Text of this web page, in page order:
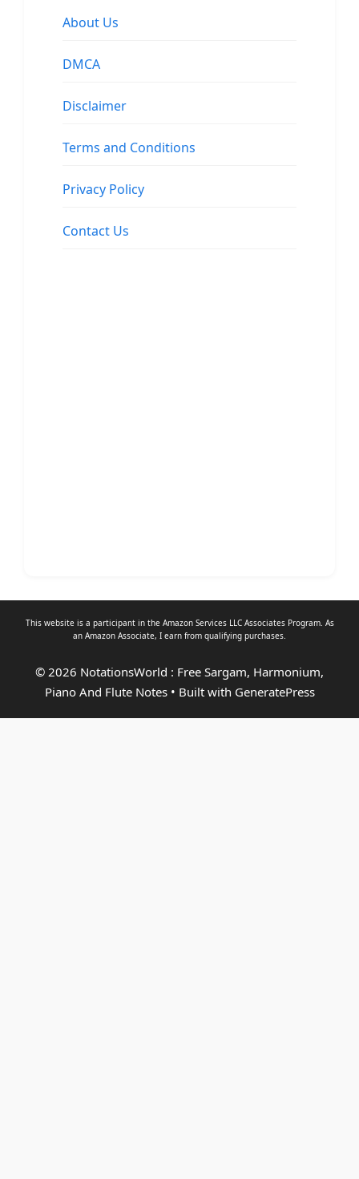
About Us
DMCA
Disclaimer
Terms and Conditions
Privacy Policy
Contact Us
This website is a participant in the Amazon Services LLC Associates Program. As
an Amazon Associate, I earn from qualifying purchases.
© 2026 NotationsWorld : Free Sargam, Harmonium,
Piano And Flute Notes• Built with GeneratePress